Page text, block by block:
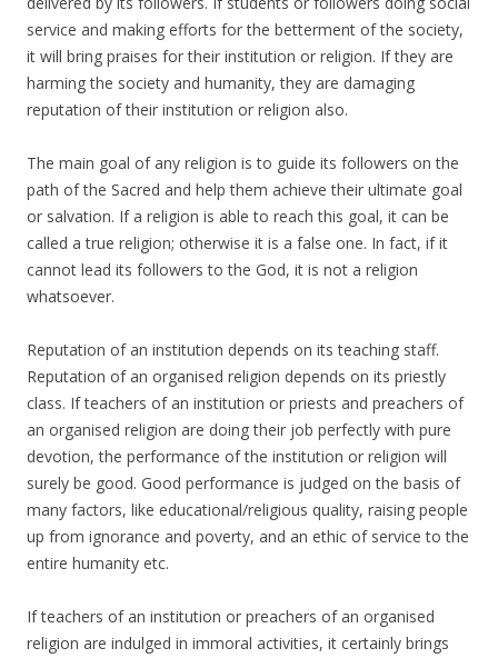
service and making efforts for the betterment of the society,
it will bring praises for their institution or religion. If they are
harming the society and humanity, they are damaging
reputation of their institution or religion also.
The main goal of any religion is to guide its followers on the
path of the Sacred and help them achieve their ultimate goal
or salvation. If a religion is able to reach this goal, it can be
called a true religion; otherwise it is a false one. In fact, if it
cannot lead its followers to the God, it is not a religion
whatsoever.
Reputation of an institution depends on its teaching staff.
Reputation of an organised religion depends on its priestly
class. If teachers of an institution or priests and preachers of
an organised religion are doing their job perfectly with pure
devotion, the performance of the institution or religion will
surely be good. Good performance is judged on the basis of
many factors, like educational/religious quality, raising people
up from ignorance and poverty, and an ethic of service to the
entire humanity etc.
If teachers of an institution or preachers of an organised
religion are indulged in immoral activities, it certainly brings